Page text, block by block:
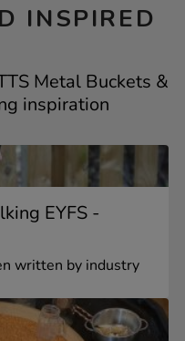
INSPIRED
Metal Buckets &
inspiration
EYFS -
written by industry